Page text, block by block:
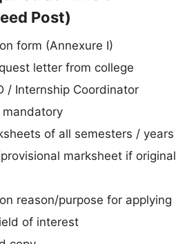
Post)
form (Annexure I)
letter from college
/ Internship Coordinator
mandatory
of all semesters / years
marksheet if original
reason/purpose for applying
of interest